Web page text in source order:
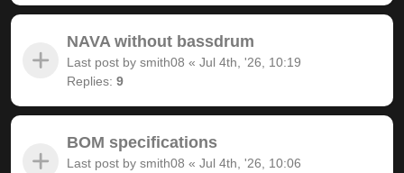
NAVA without bassdrum
Last post by smith08 « Jul 4th, '26, 10:19
Replies: 9
BOM specifications
Last post by smith08 « Jul 4th, '26, 10:06